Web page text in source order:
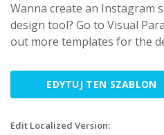
Wanna create an Instagram
design tool? Go to Visual
out more templates for the
EDYTUJ TEN SZABLON
Edit Localized Version: